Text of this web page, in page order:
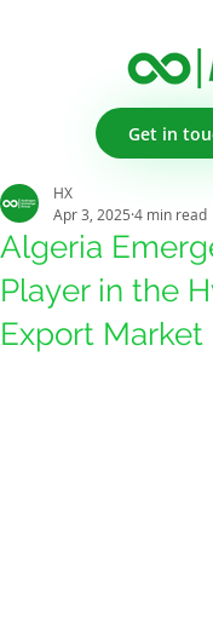
Get in
Algeria
Player in the
Export Market
HX
Apr 3, 2025 4 min read